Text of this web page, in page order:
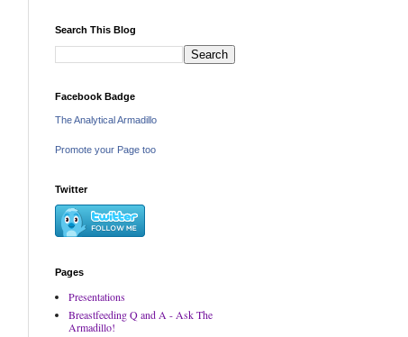
Search This Blog
Facebook Badge
The Analytical Armadillo
Promote your Page too
Twitter
Pages
Presentations
Breastfeeding Q and A - Ask The
Armadillo!